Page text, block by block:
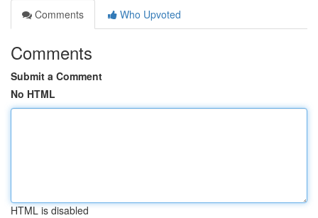
Comments
Who Upvoted
Comments
Submit a Comment
No HTML
HTML is disabled